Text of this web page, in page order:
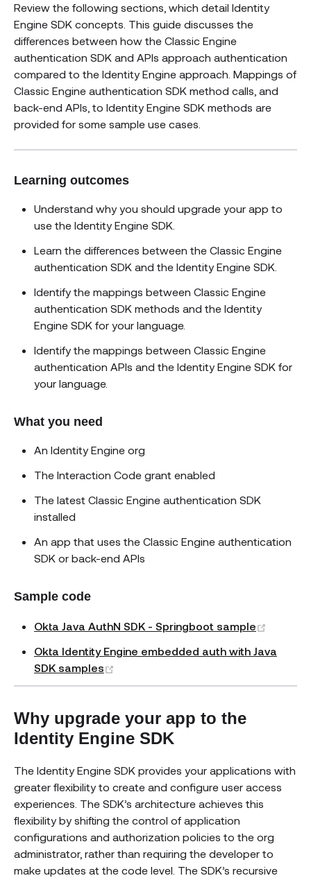
Review the following sections, which detail Identity
Engine SDK concepts. This guide discusses the
differences between how the Classic Engine
authentication SDK and APIs approach authentication
compared to the Identity Engine approach. Mappings of
Classic Engine authentication SDK method calls, and
back-end APIs, to Identity Engine SDK methods are
provided for some sample use cases.
Learning outcomes
Understand why you should upgrade your app to
use the Identity Engine SDK.
Learn the differences between the Classic Engine
authentication SDK and the Identity Engine SDK.
Identify the mappings between Classic Engine
authentication SDK methods and the Identity
Engine SDK for your language.
Identify the mappings between Classic Engine
authentication APIs and the Identity Engine SDK for
your language.
What you need
An Identity Engine org
The Interaction Code grant enabled
The latest Classic Engine authentication SDK
installed
An app that uses the Classic Engine authentication
SDK or back-end APIs
Sample code
Okta Java AuthN SDK - Springboot sample
Okta Identity Engine embedded auth with Java
SDK samples
Why upgrade your app to the
Identity Engine SDK
The Identity Engine SDK provides your applications with
greater flexibility to create and configure user access
experiences. The SDK’s architecture achieves this
flexibility by shifting the control of application
configurations and authorization policies to the org
administrator, rather than requiring the developer to
make updates at the code level. The SDK’s recursive